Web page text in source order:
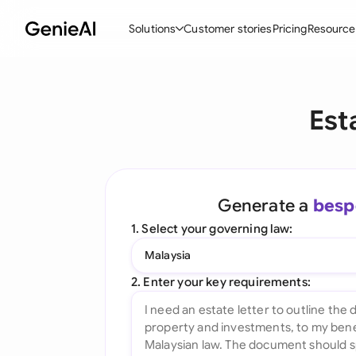
Solutions
Ask your Document
All features
Customer storiesPricing
Generate a
1. Select your governing law:
Malaysia
2. Enter your key requirements: